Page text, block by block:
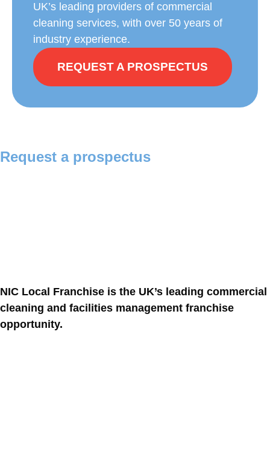
UK’s leading providers of commercial
cleaning services, with over 50 years of
industry experience.
REQUEST A PROSPECTUS
Request a prospectus
NIC Local Franchise is the UK’s leading commercial
cleaning and facilities management franchise
opportunity.